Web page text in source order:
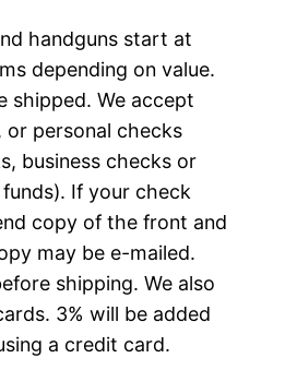
handguns start at
depending on value.
shipped. We accept
or personal checks
business checks or
If your check
copy of the front and
may be e-mailed.
shipping. We also
3% will be added
a credit card.